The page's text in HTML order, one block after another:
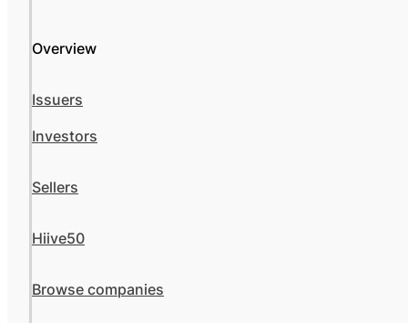
Overview
Issuers
Investors
Sellers
Hiive50
Browse companies